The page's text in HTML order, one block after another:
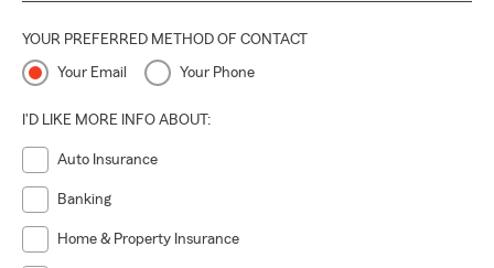
YOUR PREFERRED METHOD OF CONTACT
Your Email Your Phone
I'D LIKE MORE INFO ABOUT:
Auto Insurance
Banking
Home & Property Insurance